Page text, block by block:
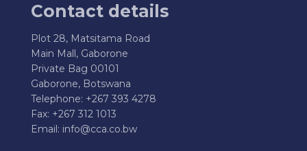
Contact details
Plot 28, Matsitama Road
Main Mall, Gaborone
Private Bag 00101
Gaborone, Botswana
Telephone: +267 393 4278
Fax: +267 312 1013
Email: info@cca.co.bw